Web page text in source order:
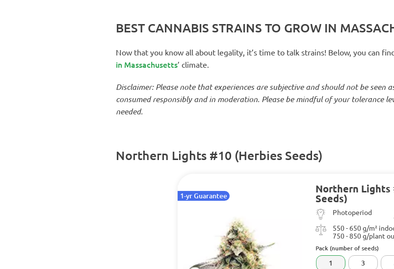
BEST CANNABIS STRAINS TO GROW IN
Now that you know all about legality, it’s time to talk strains! Below, you can
in Massachusetts’ climate.
Disclaimer: Please note that experiences are subjective and should not be seen
consumed responsibly and in moderation. Please be mindful of your tolerance
needed.
Northern Lights #10 (Herbies Seeds)
1-yr Guarantee
Northern Lights
Seeds)
Photoperiod
550 - 650 g/m²
750 - 850 g/plant
Pack (number of seeds)
1 3